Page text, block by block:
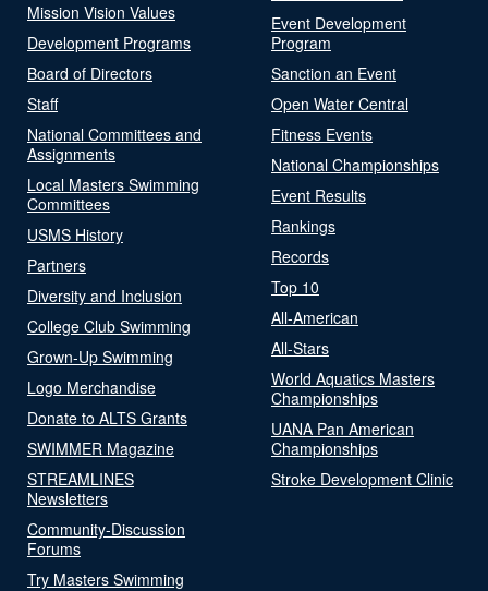
Mission Vision Values
Development Programs
Board of Directors
Staff
National Committees and
Assignments
Local Masters Swimming
Committees
USMS History
Partners
Diversity and Inclusion
College Club Swimming
Grown-Up Swimming
Logo Merchandise
Donate to ALTS Grants
SWIMMER Magazine
STREAMLINES
Newsletters
Community-Discussion
Forums
Try Masters Swimming
Event Development
Program
Sanction an Event
Open Water Central
Fitness Events
National Championships
Event Results
Rankings
Records
Top 10
All-American
All-Stars
World Aquatics Masters
Championships
UANA Pan American
Championships
Stroke Development Clinic